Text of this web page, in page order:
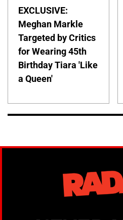
EXCLUSIVE:
Meghan Markle
Targeted by Critics
for Wearing 45th
Birthday Tiara 'Like
a Queen'